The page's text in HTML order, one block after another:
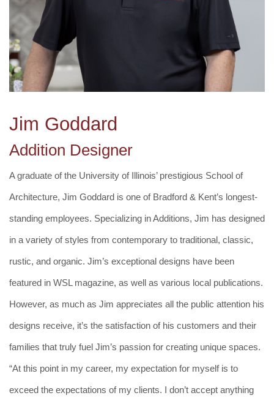
Jim Goddard
Addition Designer
A graduate of the University of Illinois’ prestigious School of
Architecture, Jim Goddard is one of Bradford & Kent’s longest-
standing employees. Specializing in Additions, Jim has designed
in a variety of styles from contemporary to traditional, classic,
rustic, and organic. Jim’s exceptional designs have been
featured in WSL magazine, as well as various local publications.
However, as much as Jim appreciates all the public attention his
designs receive, it’s the satisfaction of his customers and their
families that truly fuel Jim’s passion for creating unique spaces.
“At this point in my career, my expectation for myself is to
exceed the expectations of my clients. I don’t accept anything